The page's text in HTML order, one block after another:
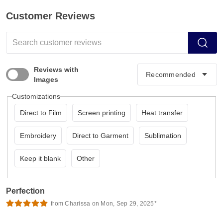
Customer Reviews
Reviews with
Images
Customizations
Direct to Film Screen printing Heat transfer
Embroidery Direct to Garment Sublimation
Keep it blank Other
Perfection
from Charissa on Mon, Sep 29, 2025*